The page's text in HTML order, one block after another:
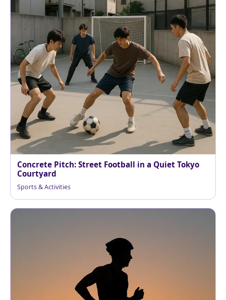
Concrete Pitch: Street Football in a Quiet Tokyo
Courtyard
Sports & Activities